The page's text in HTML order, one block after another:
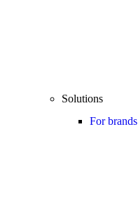
Solutions
For brands